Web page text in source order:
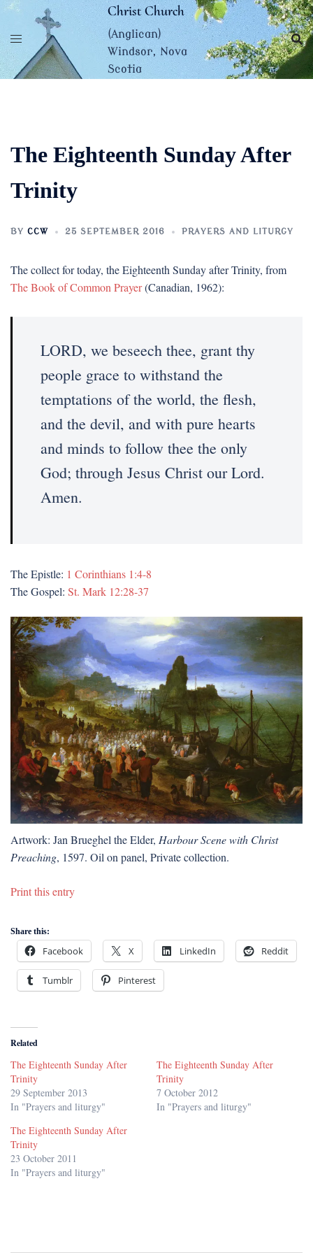
Skip
content
Christ Church
(Anglican)
Windsor, Nova
Scotia
The Eighteenth Sunday After
Trinity
BY CCW 25 SEPTEMBER 2016 PRAYERS AND LITURGY
The collect for today, the Eighteenth Sunday after Trinity, from
The Book of Common Prayer(Canadian, 1962):
LORD, we beseech thee, grant thy
people grace to withstand the
temptations of the world, the flesh,
and the devil, and with pure hearts
and minds to follow thee the only
God; through Jesus Christ our Lord.
Amen.
The Epistle: 1 Corinthians 1:4-8
The Gospel: St. Mark 12:28-37
Artwork: Jan Brueghel the Elder, Harbour Scene with Christ
Preaching, 1597. Oil on panel, Private collection.
Print this entry
Share this:
Facebook X LinkedIn Reddit
Tumblr Pinterest
Related
The Eighteenth Sunday After
Trinity
29 September 2013
In "Prayers and liturgy"
The Eighteenth Sunday After
Trinity
7 October 2012
In "Prayers and liturgy"
The Eighteenth Sunday After
Trinity
23 October 2011
In "Prayers and liturgy"